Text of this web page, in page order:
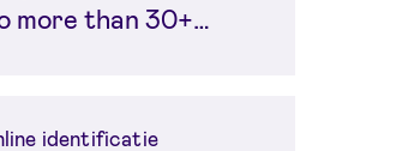
more than 30+
identificatie